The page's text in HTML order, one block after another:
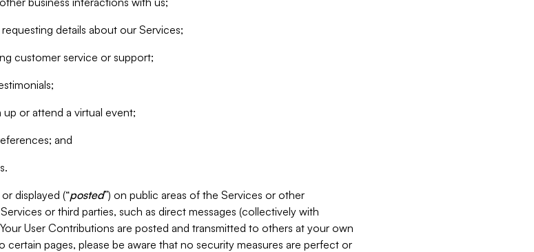
details about our Services;
customer service or support;
or attend a virtual event;
and
displayed (“posted”) on public areas of the Services or other
or third parties, such as direct messages (collectively with
Your User Contributions are posted and transmitted to others at your own
certain pages, please be aware that no security measures are perfect or